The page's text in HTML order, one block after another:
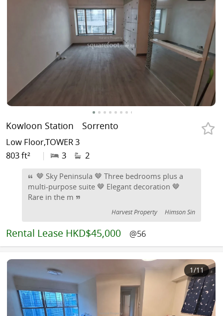
Kowloon Station Sorrento
Low Floor,TOWER 3
803 ft²
| 3 2
🤎 Sky Peninsula 🤎 Three bedrooms plus a
multi-purpose suite 🤎 Elegant decoration 🤎
Rare in the m
Harvest Property Himson Sin
Rental Lease HKD$45,000 @56
1/11